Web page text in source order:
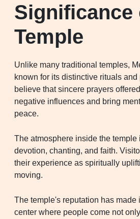
Significance
Temple
Unlike many traditional temples,
known for its distinctive rituals
believe that sincere prayers
negative influences and bring
peace.
The atmosphere inside the temple
devotion, chanting, and faith.
their experience as spiritually
moving.
The temple's reputation has made
center where people come not